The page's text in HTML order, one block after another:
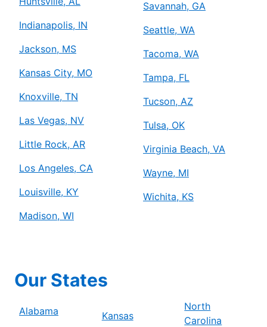
Indianapolis, IN
Jackson, MS
Kansas City, MO
Knoxville, TN
Las Vegas, NV
Little Rock, AR
Los Angeles, CA
Louisville, KY
Madison, WI
Savannah, GA
Seattle, WA
Tacoma, WA
Tampa, FL
Tucson, AZ
Tulsa, OK
Virginia Beach, VA
Wayne, MI
Wichita, KS
Our States
Alabama
Kansas
North
Carolina